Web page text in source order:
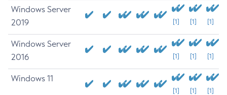
Windows Server
2019
[1] [1] [1]
Windows Server
2016
[1] [1] [1]
Windows 11
[1] [1] [1]